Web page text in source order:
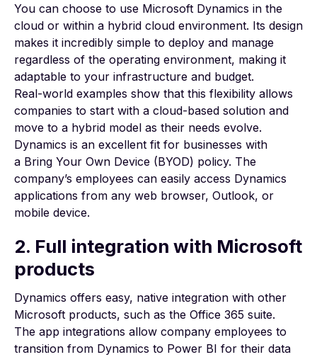
You can choose to use Microsoft Dynamics in the
cloud or within a hybrid cloud environment. Its design
makes it incredibly simple to deploy and manage
regardless of the operating environment, making it
adaptable to your infrastructure and budget.
Real-world examples show that this flexibility allows
companies to start with a cloud-based solution and
move to a hybrid model as their needs evolve.
Dynamics is an excellent fit for businesses with
a Bring Your Own Device (BYOD) policy. The
company’s employees can easily access Dynamics
applications from any web browser, Outlook, or
mobile device.
2. Full integration with Microsoft
products
Dynamics offers easy, native integration with other
Microsoft products, such as the Office 365 suite.
The app integrations allow company employees to
transition from Dynamics to Power BI for their data